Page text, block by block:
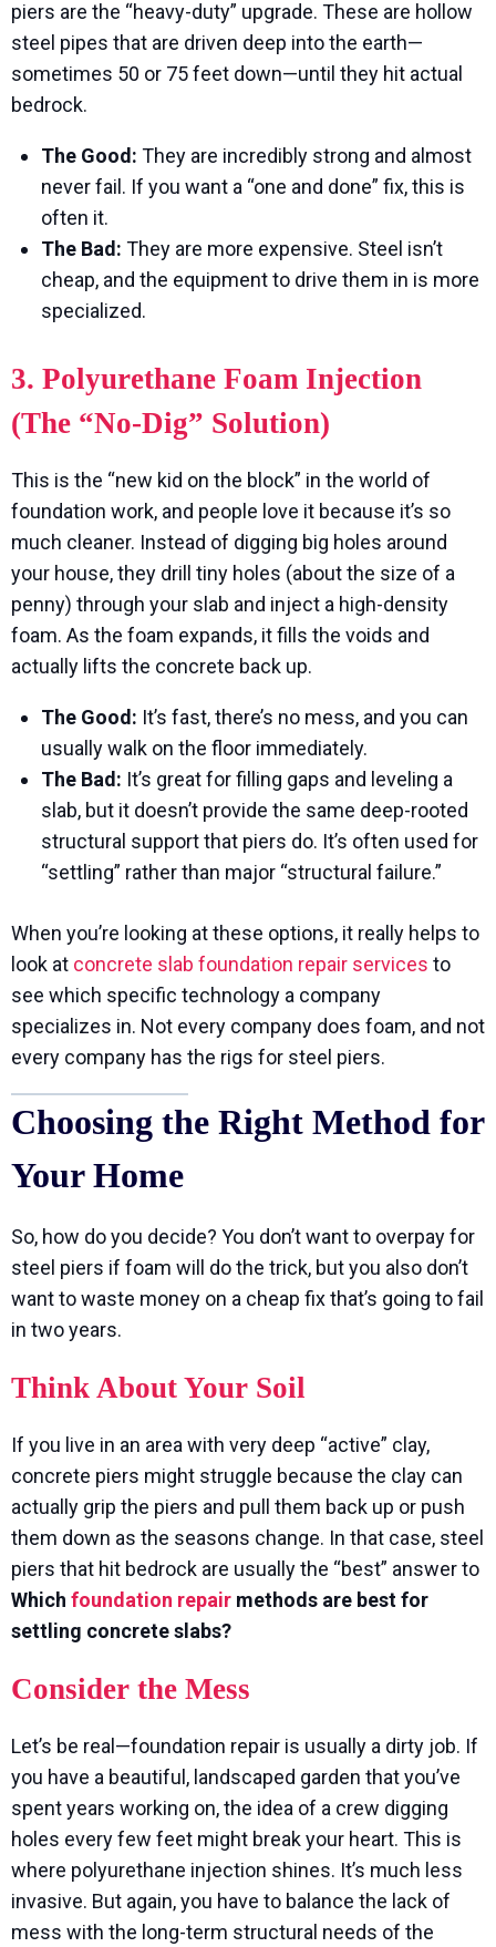
piers are the “heavy-duty” upgrade. These are hollow
steel pipes that are driven deep into the earth—
sometimes 50 or 75 feet down—until they hit actual
bedrock.
The Good: They are incredibly strong and almost
never fail. If you want a “one and done” fix, this is
often it.
The Bad: They are more expensive. Steel isn’t
cheap, and the equipment to drive them in is more
specialized.
3. Polyurethane Foam Injection
(The “No-Dig” Solution)
This is the “new kid on the block” in the world of
foundation work, and people love it because it’s so
much cleaner. Instead of digging big holes around
your house, they drill tiny holes (about the size of a
penny) through your slab and inject a high-density
foam. As the foam expands, it fills the voids and
actually lifts the concrete back up.
The Good: It’s fast, there’s no mess, and you can
usually walk on the floor immediately.
The Bad: It’s great for filling gaps and leveling a
slab, but it doesn’t provide the same deep-rooted
structural support that piers do. It’s often used for
“settling” rather than major “structural failure.”
When you’re looking at these options, it really helps to
look at concrete slab foundation repair services to
see which specific technology a company
specializes in. Not every company does foam, and not
every company has the rigs for steel piers.
Choosing the Right Method for
Your Home
So, how do you decide? You don’t want to overpay for
steel piers if foam will do the trick, but you also don’t
want to waste money on a cheap fix that’s going to fail
in two years.
Think About Your Soil
If you live in an area with very deep “active” clay,
concrete piers might struggle because the clay can
actually grip the piers and pull them back up or push
them down as the seasons change. In that case, steel
piers that hit bedrock are usually the “best” answer to
Which foundation repair methods are best for
settling concrete slabs?
Consider the Mess
Let’s be real—foundation repair is usually a dirty job. If
you have a beautiful, landscaped garden that you’ve
spent years working on, the idea of a crew digging
holes every few feet might break your heart. This is
where polyurethane injection shines. It’s much less
invasive. But again, you have to balance the lack of
mess with the long-term structural needs of the